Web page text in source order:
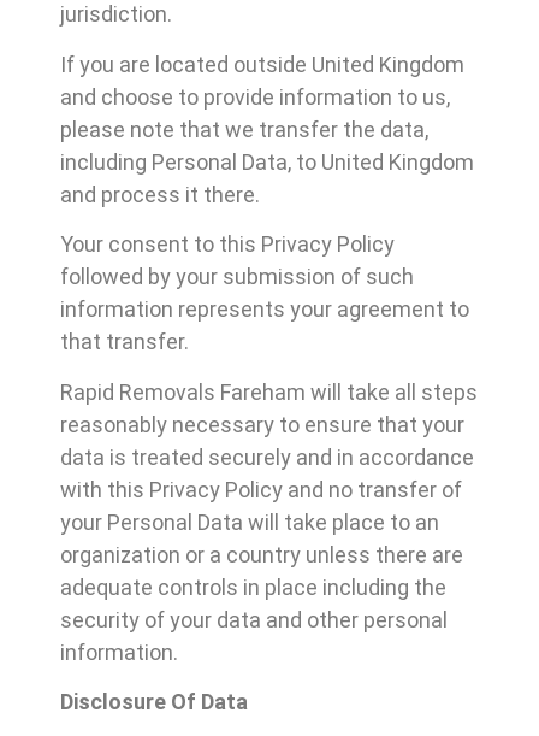
jurisdiction.
If you are located outside United Kingdom
and choose to provide information to us,
please note that we transfer the data,
including Personal Data, to United Kingdom
and process it there.
Your consent to this Privacy Policy
followed by your submission of such
information represents your agreement to
that transfer.
Rapid Removals Fareham will take all steps
reasonably necessary to ensure that your
data is treated securely and in accordance
with this Privacy Policy and no transfer of
your Personal Data will take place to an
organization or a country unless there are
adequate controls in place including the
security of your data and other personal
information.
Disclosure Of Data